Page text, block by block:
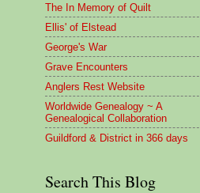
The In Memory of Quilt
Ellis' of Elstead
George's War
Grave Encounters
Anglers Rest Website
Worldwide Genealogy ~ A
Genealogical Collaboration
Guildford & District in 366 days
Search This Blog